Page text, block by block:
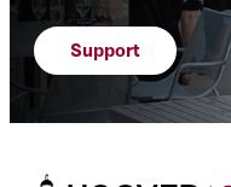
Support